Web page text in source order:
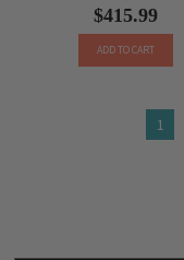
$415.99
ADD TO CART
1